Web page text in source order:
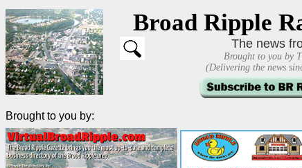
Broad Ripple
The news
Brought to you by
(Delivering the news
Brought to you by: